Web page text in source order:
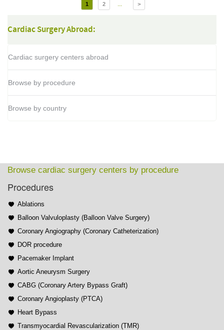
1 2 ... >
Cardiac Surgery Abroad:
Cardiac surgery centers abroad
Browse by procedure
Browse by country
Browse cardiac surgery centers by procedure
Procedures
Ablations
Balloon Valvuloplasty (Balloon Valve Surgery)
Coronary Angiography (Coronary Catheterization)
DOR procedure
Pacemaker Implant
Aortic Aneurysm Surgery
CABG (Coronary Artery Bypass Graft)
Coronary Angioplasty (PTCA)
Heart Bypass
Transmyocardial Revascularization (TMR)